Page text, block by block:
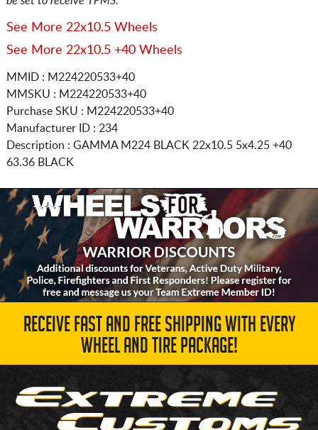
See More 22x10.5 Wheels
See More 22x10.5 +40 Wheels
MMID : M224220533+40
MMSKU : M224220533+40
Purchase SKU : M224220533+40
Manufacturer ID : 234
Description : GAMMA M224 BLACK 22x10.5 5x4.25 +40
63.36 BLACK
RECEIVE FAST AND FREE SHIPPING WITH EVERY
WHEEL AND TIRE PACKAGE!